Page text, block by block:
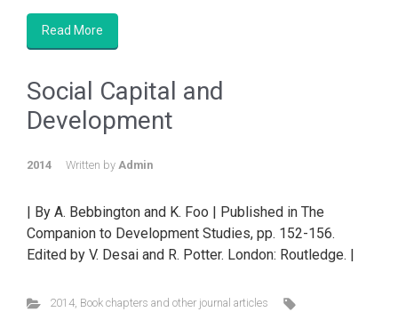
Read More
Social Capital and
Development
2014 Written by Admin
| By A. Bebbington and K. Foo | Published in The
Companion to Development Studies, pp. 152-156.
Edited by V. Desai and R. Potter. London: Routledge. |
2014, Book chapters and other journal articles